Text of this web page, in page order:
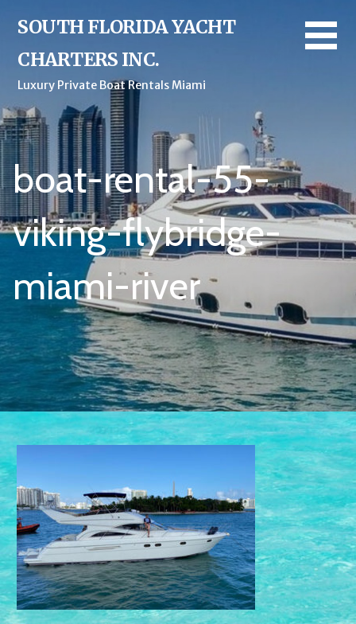
SOUTH FLORIDA YACHT
CHARTERS INC.
Luxury Private Boat Rentals Miami
boat-rental-55-
viking-flybridge-
miami-river